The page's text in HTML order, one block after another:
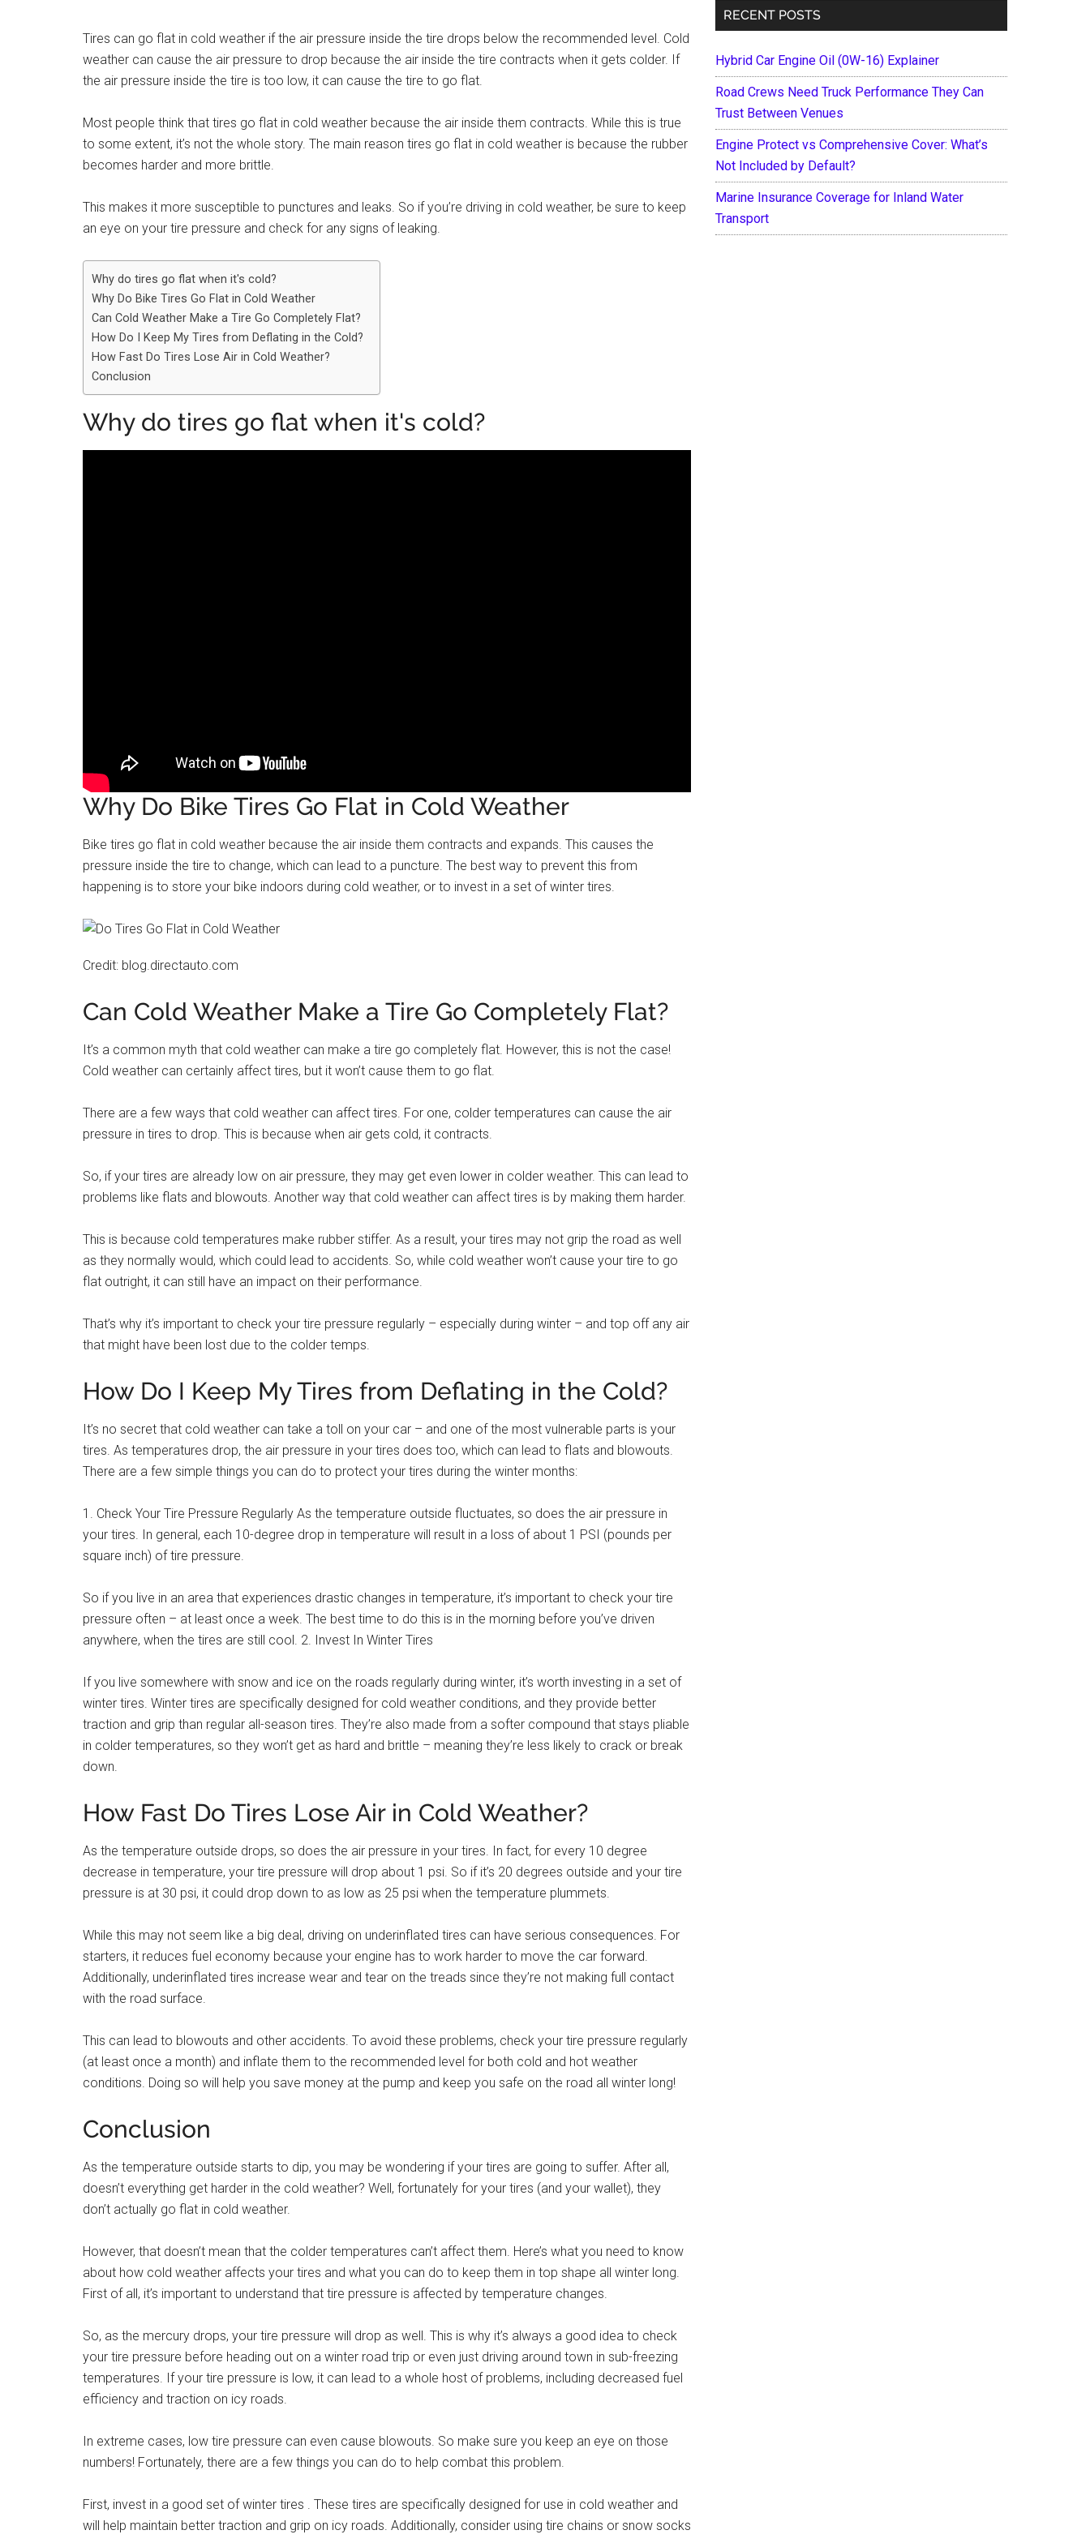
Tires can go flat in cold weather if the air pressure inside the tire drops below the recommended level. Cold
weather can cause the air pressure to drop because the air inside the tire contracts when it gets colder. If
the air pressure inside the tire is too low, it can cause the tire to go flat.
Most people think that tires go flat in cold weather because the air inside them contracts. While this is true
to some extent, it’s not the whole story. The main reason tires go flat in cold weather is because the rubber
becomes harder and more brittle.
This makes it more susceptible to punctures and leaks. So if you’re driving in cold weather, be sure to keep
an eye on your tire pressure and check for any signs of leaking.
Why do tires go flat when it's cold?
Why Do Bike Tires Go Flat in Cold Weather
Can Cold Weather Make a Tire Go Completely Flat?
How Do I Keep My Tires from Deflating in the Cold?
How Fast Do Tires Lose Air in Cold Weather?
Conclusion
Why do tires go flat when it's cold?
Why Do Bike Tires Go Flat in Cold Weather
Bike tires go flat in cold weather because the air inside them contracts and expands. This causes the
pressure inside the tire to change, which can lead to a puncture. The best way to prevent this from
happening is to store your bike indoors during cold weather, or to invest in a set of winter tires.
Credit: blog.directauto.com
Can Cold Weather Make a Tire Go Completely Flat?
It’s a common myth that cold weather can make a tire go completely flat. However, this is not the case!
Cold weather can certainly affect tires, but it won’t cause them to go flat.
There are a few ways that cold weather can affect tires. For one, colder temperatures can cause the air
pressure in tires to drop. This is because when air gets cold, it contracts.
So, if your tires are already low on air pressure, they may get even lower in colder weather. This can lead to
problems like flats and blowouts. Another way that cold weather can affect tires is by making them harder.
This is because cold temperatures make rubber stiffer. As a result, your tires may not grip the road as well
as they normally would, which could lead to accidents. So, while cold weather won’t cause your tire to go
flat outright, it can still have an impact on their performance.
That’s why it’s important to check your tire pressure regularly – especially during winter – and top off any air
that might have been lost due to the colder temps.
How Do I Keep My Tires from Deflating in the Cold?
It’s no secret that cold weather can take a toll on your car – and one of the most vulnerable parts is your
tires. As temperatures drop, the air pressure in your tires does too, which can lead to flats and blowouts.
There are a few simple things you can do to protect your tires during the winter months:
1. Check Your Tire Pressure Regularly As the temperature outside fluctuates, so does the air pressure in
your tires. In general, each 10-degree drop in temperature will result in a loss of about 1 PSI (pounds per
square inch) of tire pressure.
So if you live in an area that experiences drastic changes in temperature, it’s important to check your tire
pressure often – at least once a week. The best time to do this is in the morning before you’ve driven
anywhere, when the tires are still cool. 2. Invest In Winter Tires
If you live somewhere with snow and ice on the roads regularly during winter, it’s worth investing in a set of
winter tires. Winter tires are specifically designed for cold weather conditions, and they provide better
traction and grip than regular all-season tires. They’re also made from a softer compound that stays pliable
in colder temperatures, so they won’t get as hard and brittle – meaning they’re less likely to crack or break
down.
How Fast Do Tires Lose Air in Cold Weather?
As the temperature outside drops, so does the air pressure in your tires. In fact, for every 10 degree
decrease in temperature, your tire pressure will drop about 1 psi. So if it’s 20 degrees outside and your tire
pressure is at 30 psi, it could drop down to as low as 25 psi when the temperature plummets.
While this may not seem like a big deal, driving on underinflated tires can have serious consequences. For
starters, it reduces fuel economy because your engine has to work harder to move the car forward.
Additionally, underinflated tires increase wear and tear on the treads since they’re not making full contact
with the road surface.
This can lead to blowouts and other accidents. To avoid these problems, check your tire pressure regularly
(at least once a month) and inflate them to the recommended level for both cold and hot weather
conditions. Doing so will help you save money at the pump and keep you safe on the road all winter long!
Conclusion
As the temperature outside starts to dip, you may be wondering if your tires are going to suffer. After all,
doesn’t everything get harder in the cold weather? Well, fortunately for your tires (and your wallet), they
don’t actually go flat in cold weather.
However, that doesn’t mean that the colder temperatures can’t affect them. Here’s what you need to know
about how cold weather affects your tires and what you can do to keep them in top shape all winter long.
First of all, it’s important to understand that tire pressure is affected by temperature changes.
So, as the mercury drops, your tire pressure will drop as well. This is why it’s always a good idea to check
your tire pressure before heading out on a winter road trip or even just driving around town in sub-freezing
temperatures. If your tire pressure is low, it can lead to a whole host of problems, including decreased fuel
efficiency and traction on icy roads.
In extreme cases, low tire pressure can even cause blowouts. So make sure you keep an eye on those
numbers! Fortunately, there are a few things you can do to help combat this problem.
First, invest in a good set of winter tires . These tires are specifically designed for use in cold weather and
will help maintain better traction and grip on icy roads. Additionally, consider using tire chains or snow socks
RECENT POSTS
Hybrid Car Engine Oil (0W-16) Explainer
Road Crews Need Truck Performance They Can
Trust Between Venues
Engine Protect vs Comprehensive Cover: What’s
Not Included by Default?
Marine Insurance Coverage for Inland Water
Transport